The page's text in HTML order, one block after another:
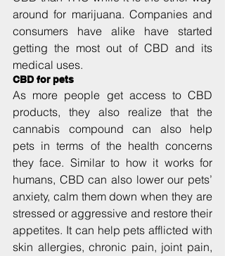
around for marijuana. Companies and
consumers have alike have started
getting the most out of CBD and its
medical uses.
CBD for pets
As more people get access to CBD
products, they also realize that the
cannabis compound can also help
pets in terms of the health concerns
they face. Similar to how it works for
humans, CBD can also lower our pets’
anxiety, calm them down when they are
stressed or aggressive and restore their
appetites. It can help pets afflicted with
skin allergies, chronic pain, joint pain,